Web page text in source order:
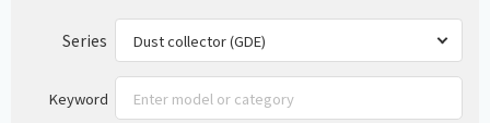
Series
Keyword